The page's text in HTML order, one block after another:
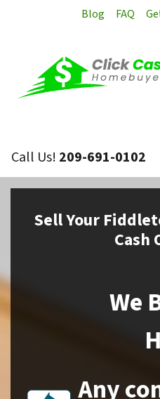
Blog FAQ
Call Us! 209-691-0102
SellYour
Cash
We
Any